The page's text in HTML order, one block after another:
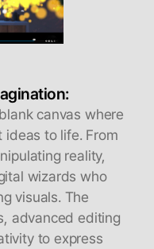
canvas where
to life. From
reality,
wizards who
visuals. The
advanced editing
to express